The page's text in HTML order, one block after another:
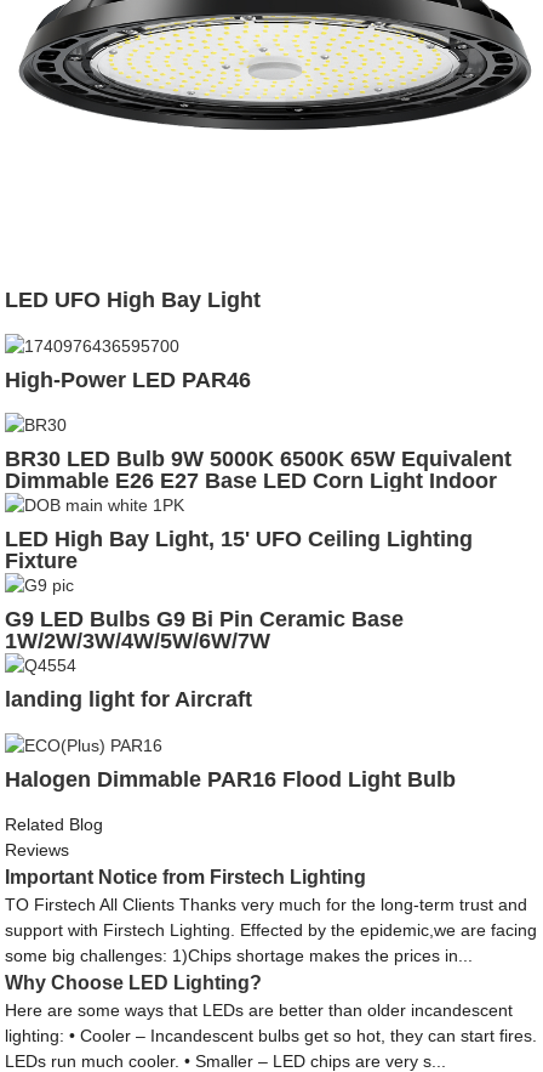
LED UFO High Bay Light
High-Power LED PAR46
BR30 LED Bulb 9W 5000K 6500K 65W Equivalent
Dimmable E26 E27 Base LED Corn Light Indoor
Lighting Bulb
LED High Bay Light, 15' UFO Ceiling Lighting
Fixture
G9 LED Bulbs G9 Bi Pin Ceramic Base
1W/2W/3W/4W/5W/6W/7W
landing light for Aircraft
Halogen Dimmable PAR16 Flood Light Bulb
Related Blog
Reviews
Important Notice from Firstech Lighting
TO Firstech All Clients Thanks very much for the long-term trust and
support with Firstech Lighting. Effected by the epidemic,we are facing
some big challenges: 1)Chips shortage makes the prices in...
Why Choose LED Lighting?
Here are some ways that LEDs are better than older incandescent
lighting: • Cooler – Incandescent bulbs get so hot, they can start fires.
LEDs run much cooler. • Smaller – LED chips are very s...